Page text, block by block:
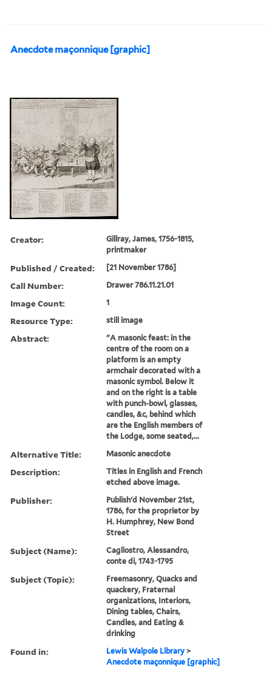
Anecdote maçonnique [graphic]
Creator:
Gillray, James, 1756-1815,
printmaker
Published / Created: [21 November 1786]
Call Number: Drawer 786.11.21.01
Image Count: 1
Resource Type: still image
Abstract:
"A masonic feast: in the
centre of the room on a
platform is an empty
armchair decorated with a
masonic symbol. Below it
and on the right is a table
with punch-bowl, glasses,
candles, &c, behind which
are the English members of
the Lodge, some seated,...
Alternative Title: Masonic anecdote
Description:
Titles in English and French
etched above image.
Publisher:
Publish'd November 21st,
1786, for the proprietor by
H. Humphrey, New Bond
Street
Subject (Name):
Cagliostro, Alessandro,
conte di, 1743-1795
Subject (Topic):
Freemasonry, Quacks and
quackery, Fraternal
organizations, Interiors,
Dining tables, Chairs,
Candles, and Eating &
drinking
Found in: Lewis Walpole Library >
Anecdote maçonnique [graphic]